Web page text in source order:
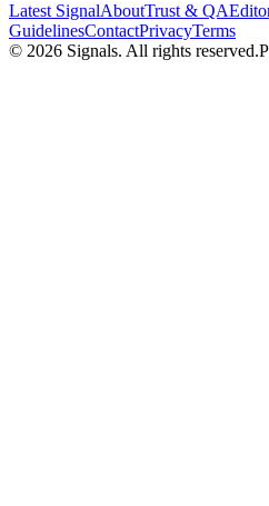
Latest SignalAboutTrust & QA
GuidelinesContactPrivacyTerms
© 2026 Signals. All rights reserved.